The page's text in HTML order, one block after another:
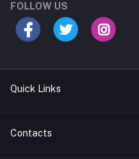
FOLLOW US
Quick Links
Terms & Conditions
Contacts
your course?